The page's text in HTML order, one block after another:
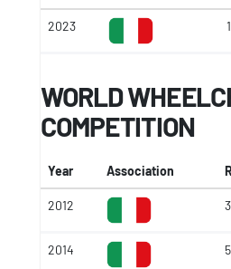
2023
WORLD
COMPETITION
Year Association
2012 3
2014 5